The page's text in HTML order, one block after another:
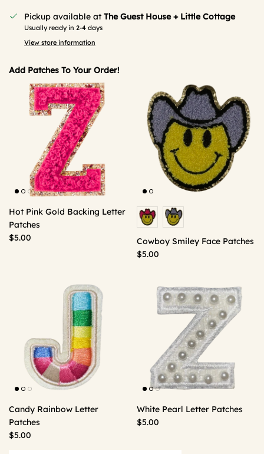
Pickup available at The Guest House + Little Cottage
Usually ready in 2-4 days
View store information
Add Patches To Your Order!
Hot Pink Gold Backing Letter
Patches
$5.00
Cowboy Smiley Face Patches
$5.00
Candy Rainbow Letter
Patches
$5.00
White Pearl Letter Patches
$5.00